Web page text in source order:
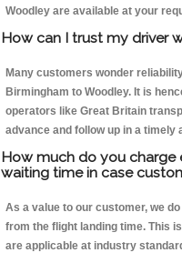
Woodley are available at your
How can I trust my driver
Many customers wonder
Birmingham to Woodley. It is
operators like Great Britain
advance and follow up in a timely
How much do you
waiting time in case
As a value to our customer, we
from the flight landing time. This
are applicable at industry